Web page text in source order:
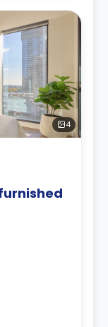
4